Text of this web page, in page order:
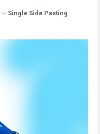
– Single Side Pasting